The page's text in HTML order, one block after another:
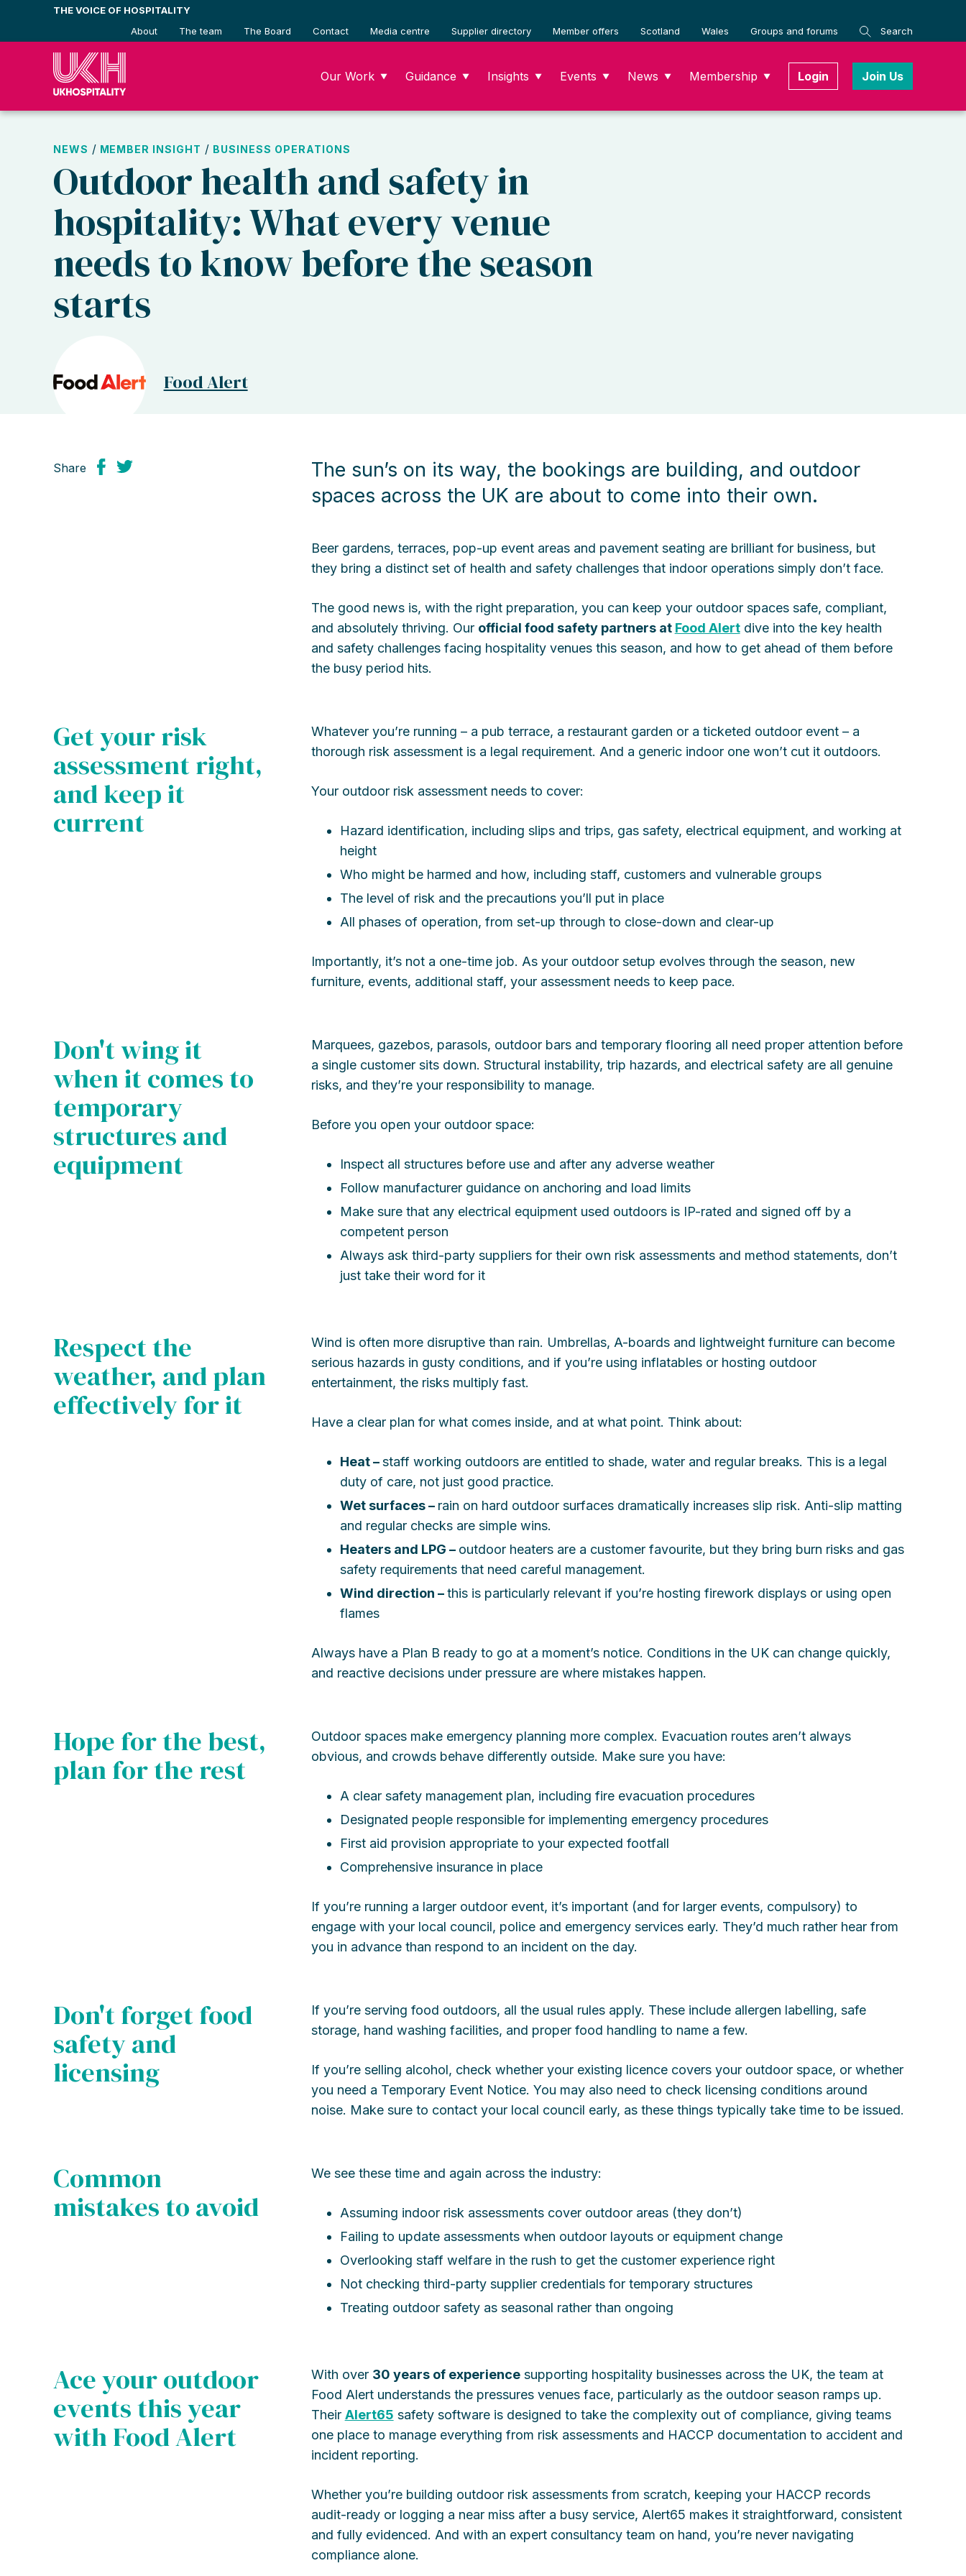
content
THE VOICE OF HOSPITALITY
About
The team The Board Contact Media centre Supplier directory Member offers Scotland Wales Groups and forums Search
Our Work ▼ Guidance ▼ Insights ▼ Events ▼ News ▼ Membership ▼ Login Join Us
NEWS / MEMBER INSIGHT / BUSINESS OPERATIONS
Outdoor health and safety in
hospitality: What every venue
needs to know before the season
starts
Food Alert
Share
The sun’s on its way, the bookings are building, and outdoor
spaces across the UK are about to come into their own.
Beer gardens, terraces, pop-up event areas and pavement seating are brilliant for business, but
they bring a distinct set of health and safety challenges that indoor operations simply don’t face.
The good news is, with the right preparation, you can keep your outdoor spaces safe, compliant,
and absolutely thriving. Our official food safety partners at Food Alertdive into the key health
and safety challenges facing hospitality venues this season, and how to get ahead of them before
the busy period hits.
Get your risk
assessment right,
and keep it
current
Whatever you’re running – a pub terrace, a restaurant garden or a ticketed outdoor event – a
thorough risk assessment is a legal requirement. And a generic indoor one won’t cut it outdoors.
Your outdoor risk assessment needs to cover:
Hazard identification, including slips and trips, gas safety, electrical equipment, and working at
height
Who might be harmed and how, including staff, customers and vulnerable groups
The level of risk and the precautions you’ll put in place
All phases of operation, from set-up through to close-down and clear-up
Importantly, it’s not a one-time job. As your outdoor setup evolves through the season, new
furniture, events, additional staff, your assessment needs to keep pace.
Don't wing it
when it comes to
temporary
structures and
equipment
Marquees, gazebos, parasols, outdoor bars and temporary flooring all need proper attention before
a single customer sits down. Structural instability, trip hazards, and electrical safety are all genuine
risks, and they’re your responsibility to manage.
Before you open your outdoor space:
Inspect all structures before use and after any adverse weather
Follow manufacturer guidance on anchoring and load limits
Make sure that any electrical equipment used outdoors is IP-rated and signed off by a
competent person
Always ask third-party suppliers for their own risk assessments and method statements, don’t
just take their word for it
Respect the
weather, and plan
effectively for it
Wind is often more disruptive than rain. Umbrellas, A-boards and lightweight furniture can become
serious hazards in gusty conditions, and if you’re using inflatables or hosting outdoor
entertainment, the risks multiply fast.
Have a clear plan for what comes inside, and at what point. Think about:
Heat –staff working outdoors are entitled to shade, water and regular breaks. This is a legal
duty of care, not just good practice.
Wet surfaces – rain on hard outdoor surfaces dramatically increases slip risk. Anti-slip matting
and regular checks are simple wins.
Heaters and LPG – outdoor heaters are a customer favourite, but they bring burn risks and gas
safety requirements that need careful management.
Wind direction –this is particularly relevant if you’re hosting firework displays or using open
flames
Always have a Plan B ready to go at a moment’s notice. Conditions in the UK can change quickly,
and reactive decisions under pressure are where mistakes happen.
Hope for the best,
plan for the rest
Outdoor spaces make emergency planning more complex. Evacuation routes aren’t always
obvious, and crowds behave differently outside. Make sure you have:
A clear safety management plan, including fire evacuation procedures
Designated people responsible for implementing emergency procedures
First aid provision appropriate to your expected footfall
Comprehensive insurance in place
If you’re running a larger outdoor event, it’s important (and for larger events, compulsory) to
engage with your local council, police and emergency services early. They’d much rather hear from
you in advance than respond to an incident on the day.
Don't forget food
safety and
licensing
If you’re serving food outdoors, all the usual rules apply. These include allergen labelling, safe
storage, hand washing facilities, and proper food handling to name a few.
If you’re selling alcohol, check whether your existing licence covers your outdoor space, or whether
you need a Temporary Event Notice. You may also need to check licensing conditions around
noise. Make sure to contact your local council early, as these things typically take time to be issued.
Common
mistakes to avoid
We see these time and again across the industry:
Assuming indoor risk assessments cover outdoor areas (they don’t)
Failing to update assessments when outdoor layouts or equipment change
Overlooking staff welfare in the rush to get the customer experience right
Not checking third-party supplier credentials for temporary structures
Treating outdoor safety as seasonal rather than ongoing
Ace your outdoor
events this year
with Food Alert
With over 30 years of experiencesupporting hospitality businesses across the UK, the team at
Food Alert understands the pressures venues face, particularly as the outdoor season ramps up.
Their Alert65 safety software is designed to take the complexity out of compliance, giving teams
one place to manage everything from risk assessments and HACCP documentation to accident and
incident reporting.
Whether you’re building outdoor risk assessments from scratch, keeping your HACCP records
audit-ready or logging a near miss after a busy service, Alert65 makes it straightforward, consistent
and fully evidenced. And with an expert consultancy team on hand, you’re never navigating
compliance alone.